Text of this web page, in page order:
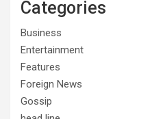
Categories
Business
Entertainment
Features
Foreign News
Gossip